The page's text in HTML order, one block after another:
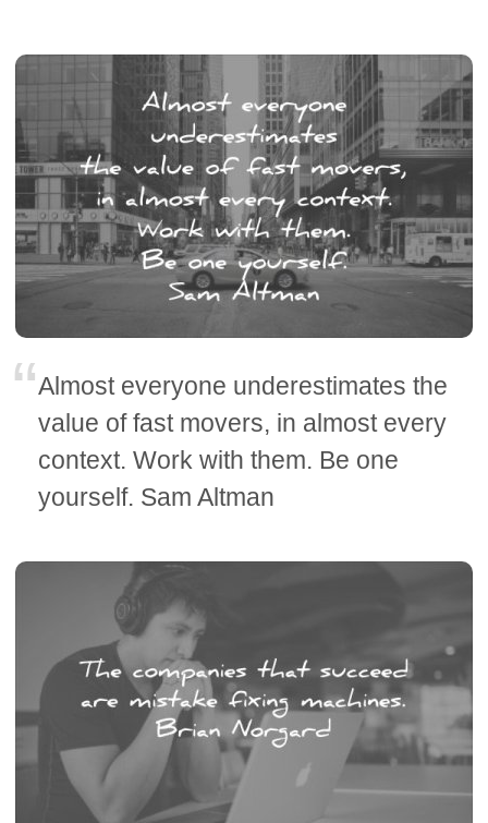
Almost everyone underestimates the
value of fast movers, in almost every
context. Work with them. Be one
yourself. Sam Altman